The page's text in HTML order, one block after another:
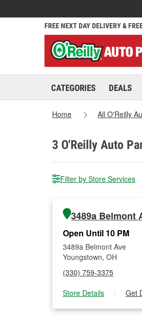
FREE NEXT DAY DELIVERY &
CATEGORIES DEALS
Home All O'Reilly
3 O'Reilly Auto
Filter by Store Services
3489a Belmont
Open Until 10 PM
3489a Belmont Ave
Youngstown, OH
(330) 759-3375
Store Details
| Get